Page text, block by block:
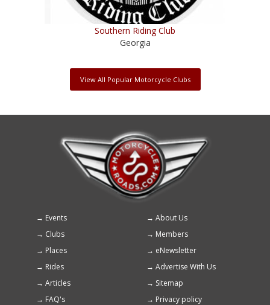
Southern Riding Club
Georgia
View All Popular Motorcycle Clubs
Footer
menu
Events
About Us
Clubs
Members
Places
eNewsletter
Rides
Advertise With Us
Articles
Sitemap
FAQ's
Privacy policy